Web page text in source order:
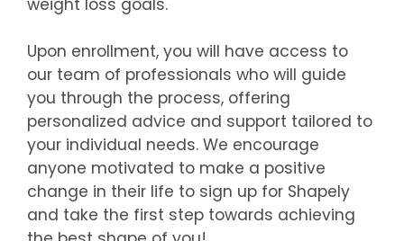
Upon enrollment, you will have access to
our team of professionals who will guide
you through the process, offering
personalized advice and support tailored to
your individual needs. We encourage
anyone motivated to make a positive
change in their life to sign up for Shapely
and take the first step towards achieving